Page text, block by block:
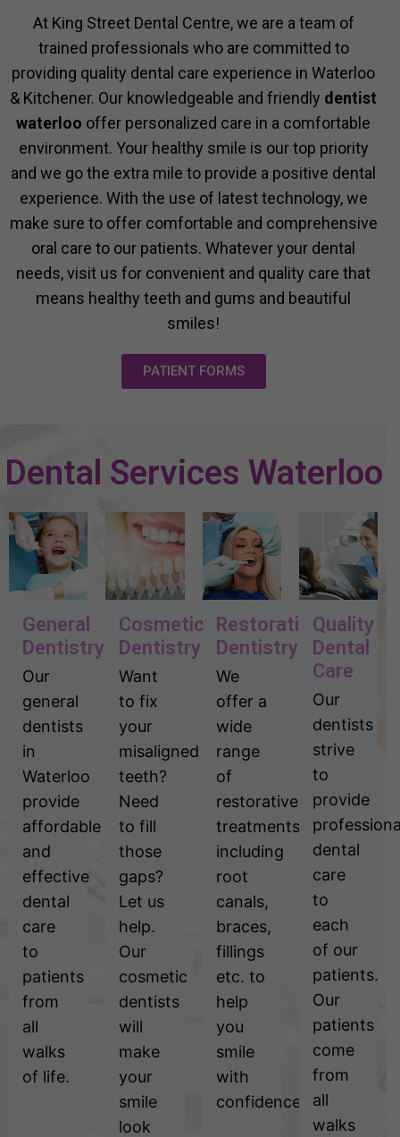
At King Street Dental Centre, we are a team of
trained professionals who are committed to
providing quality dental care experience in Waterloo
& Kitchener. Our knowledgeable and friendly dentist
waterloo offer personalized care in a comfortable
environment. Your healthy smile is our top priority
and we go the extra mile to provide a positive dental
experience. With the use of latest technology, we
make sure to offer comfortable and comprehensive
oral care to our patients. Whatever your dental
needs, visit us for convenient and quality care that
means healthy teeth and gums and beautiful
smiles!
PATIENT FORMS
Dental Services Waterloo
General
Dentistry
Our
general
dentists
in
Waterloo
provide
affordable
and
effective
dental
care
to
patients
from
all
walks
of life.
Cosmetic
Dentistry
Want
to fix
your
misaligned
teeth?
Need
to fill
those
gaps?
Let us
help.
Our
cosmetic
dentists
will
make
your
smile
look
Restorative
Dentistry
We
offer a
wide
range
of
restorative
treatments
including
root
canals,
braces,
fillings
etc. to
help
you
smile
with
confidence.
Quality
Dental
Care
Our
dentists
strive
to
provide
dental
care
to
each
of our
patients.
Our
patients
come
from
all
walks